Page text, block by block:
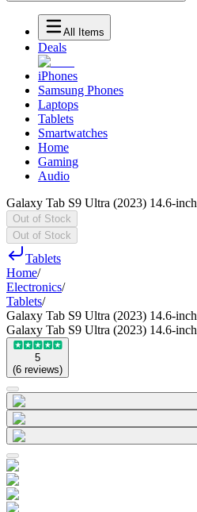
All Items
Deals
iPhones
Samsung Phones
Laptops
Tablets
Smartwatches
Home
Gaming
Audio
Galaxy Tab S9 Ultra (2023) 14.6-inch
Out of Stock
Out of Stock
Tablets
Home/
Electronics/
Tablets/
Galaxy Tab S9 Ultra (2023) 14.6-inch
Galaxy Tab S9 Ultra (2023) 14.6-inch
5
(6 reviews)